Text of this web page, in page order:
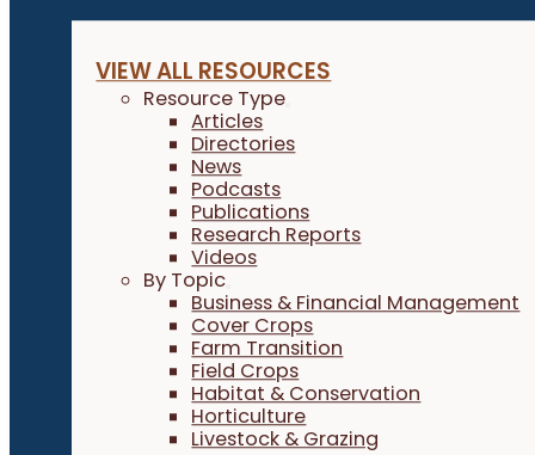
VIEW ALL RESOURCES
Resource Type
Articles
Directories
News
Podcasts
Publications
Research Reports
Videos
By Topic
Business & Financial Management
Cover Crops
Farm Transition
Field Crops
Habitat & Conservation
Horticulture
Livestock & Grazing